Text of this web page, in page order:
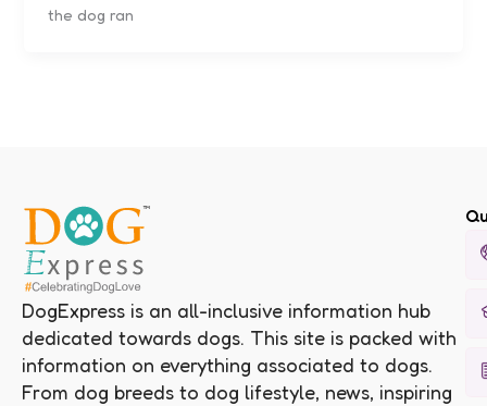
the dog ran
DogExpress is an all-inclusive information hub
dedicated towards dogs. This site is packed with
information on everything associated to dogs.
From dog breeds to dog lifestyle, news, inspiring